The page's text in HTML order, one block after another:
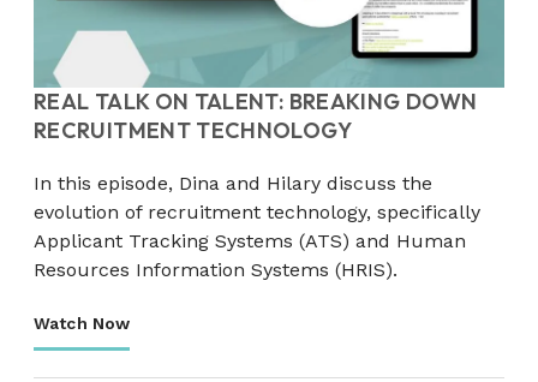
REAL TALK ON TALENT: BREAKING DOWN
RECRUITMENT TECHNOLOGY
In this episode, Dina and Hilary discuss the
evolution of recruitment technology, specifically
Applicant Tracking Systems (ATS) and Human
Resources Information Systems (HRIS).
Watch Now